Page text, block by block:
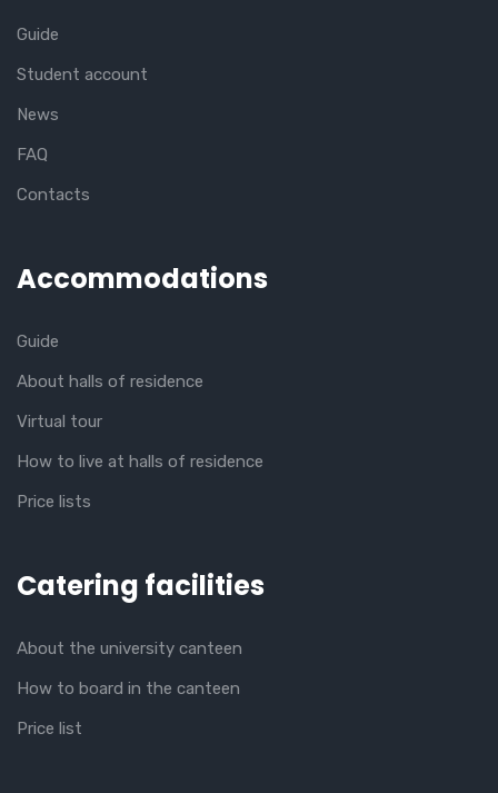
Guide
Student account
News
FAQ
Contacts
Accommodations
Guide
About halls of residence
Virtual tour
How to live at halls of residence
Price lists
Catering facilities
About the university canteen
How to board in the canteen
Price list